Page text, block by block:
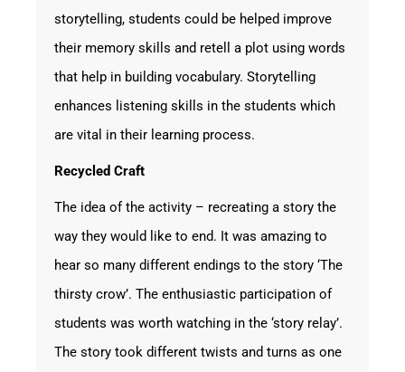
storytelling, students could be helped improve
their memory skills and retell a plot using words
that help in building vocabulary. Storytelling
enhances listening skills in the students which
are vital in their learning process.
Recycled Craft
The idea of the activity – recreating a story the
way they would like to end. It was amazing to
hear so many different endings to the story ‘The
thirsty crow’. The enthusiastic participation of
students was worth watching in the ‘story relay’.
The story took different twists and turns as one